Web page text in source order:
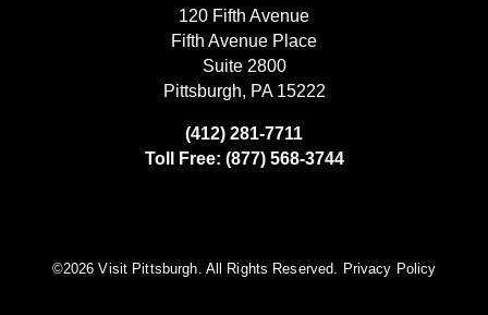
120 Fifth Avenue
Fifth Avenue Place
Suite 2800
Pittsburgh, PA 15222
(412) 281-7711
Toll Free: (877) 568-3744
©️2026 Visit Pittsburgh. All Rights Reserved. Privacy Policy